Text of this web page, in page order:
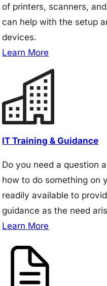
of printers, scanners,
can help with the setup
devices.
Learn More
IT Training & Guidance
Do you need a question
how to do something on
readily available to
guidance as the need
Learn More